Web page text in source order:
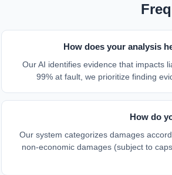
How does your analysis
Our AI identifies evidence that impacts
99% at fault, we prioritize finding
How do
Our system categorizes damages
non-economic damages (subject to